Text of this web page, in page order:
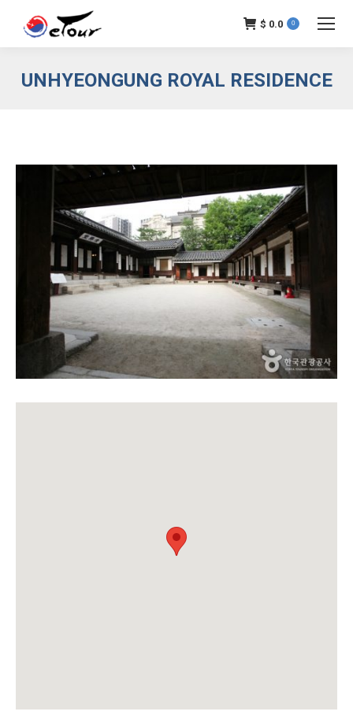
$ 0.0 0
UNHYEONGUNG ROYAL RESIDENCE